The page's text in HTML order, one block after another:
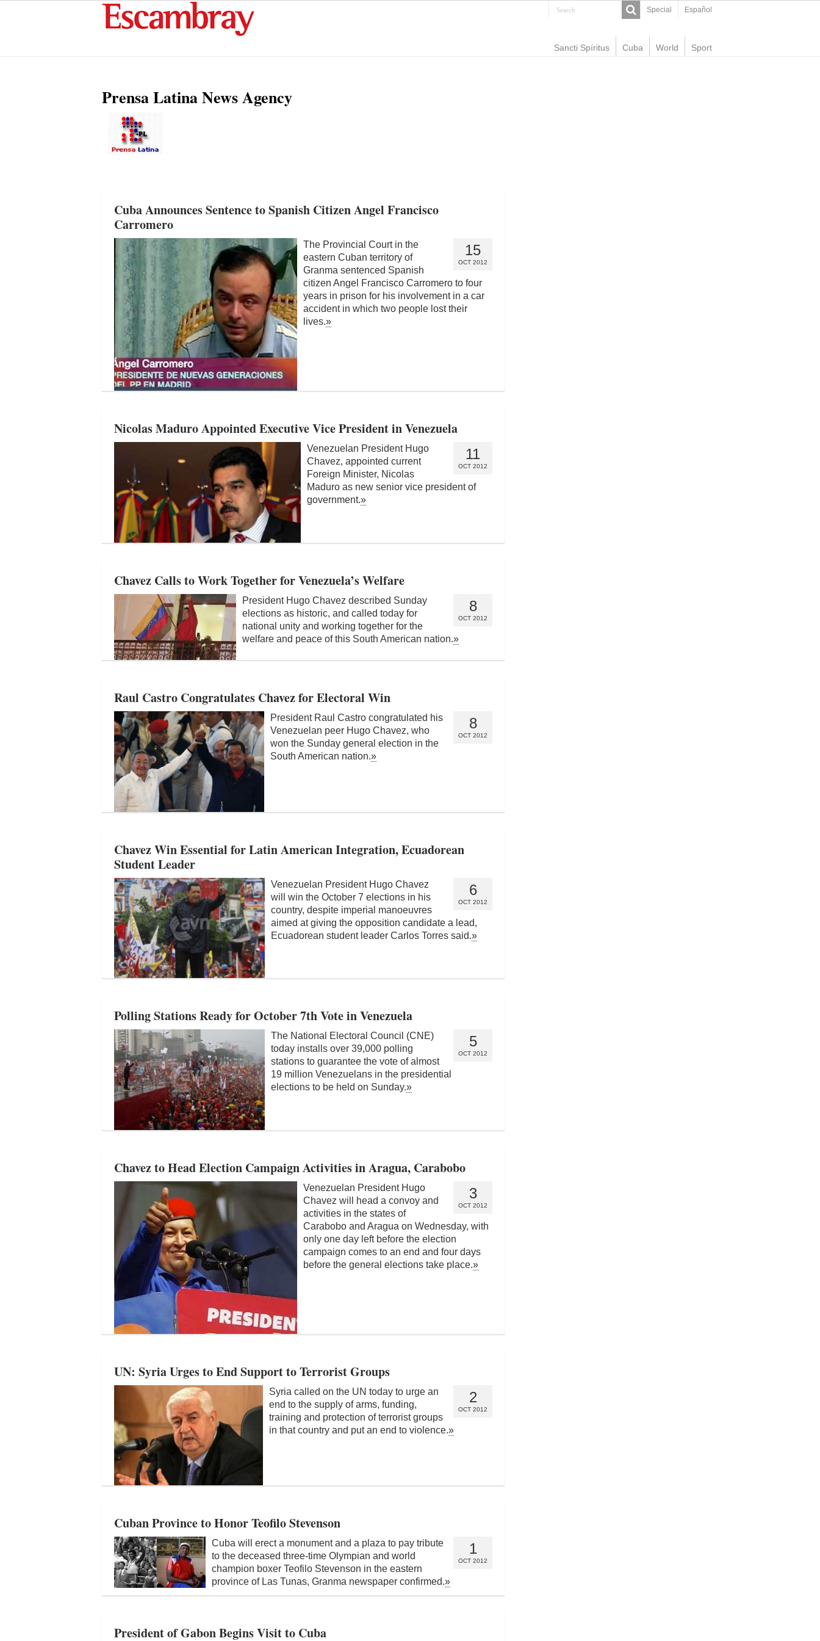
Special Español
Sancti Spíritus Cuba World Sport
Prensa Latina News Agency
Cuba Announces Sentence to Spanish Citizen Angel Francisco
Carromero
15
OCT 2012
The Provincial Court in the
eastern Cuban territory of
Granma sentenced Spanish
citizen Angel Francisco Carromero to four
years in prison for his involvement in a car
accident in which two people lost their
lives.»
Nicolas Maduro Appointed Executive Vice President in Venezuela
11
OCT 2012
Venezuelan President Hugo
Chavez, appointed current
Foreign Minister, Nicolas
Maduro as new senior vice president of
government.»
Chavez Calls to Work Together for Venezuela’s Welfare
8
OCT 2012
President Hugo Chavez described Sunday
elections as historic, and called today for
national unity and working together for the
welfare and peace of this South American nation.»
Raul Castro Congratulates Chavez for Electoral Win
8
OCT 2012
President Raul Castro congratulated his
Venezuelan peer Hugo Chavez, who
won the Sunday general election in the
South American nation.»
Chavez Win Essential for Latin American Integration, Ecuadorean
Student Leader
6
OCT 2012
Venezuelan President Hugo Chavez
will win the October 7 elections in his
country, despite imperial manoeuvres
aimed at giving the opposition candidate a lead,
Ecuadorean student leader Carlos Torres said.»
Polling Stations Ready for October 7th Vote in Venezuela
5
OCT 2012
The National Electoral Council (CNE)
today installs over 39,000 polling
stations to guarantee the vote of almost
19 million Venezuelans in the presidential
elections to be held on Sunday.»
Chavez to Head Election Campaign Activities in Aragua, Carabobo
3
OCT 2012
Venezuelan President Hugo
Chavez will head a convoy and
activities in the states of
Carabobo and Aragua on Wednesday, with
only one day left before the election
campaign comes to an end and four days
before the general elections take place.»
UN: Syria Urges to End Support to Terrorist Groups
2
OCT 2012
Syria called on the UN today to urge an
end to the supply of arms, funding,
training and protection of terrorist groups
in that country and put an end to violence.»
Cuban Province to Honor Teofilo Stevenson
1
OCT 2012
Cuba will erect a monument and a plaza to pay tribute
to the deceased three-time Olympian and world
champion boxer Teofilo Stevenson in the eastern
province of Las Tunas, Granma newspaper confirmed.»
President of Gabon Begins Visit to Cuba